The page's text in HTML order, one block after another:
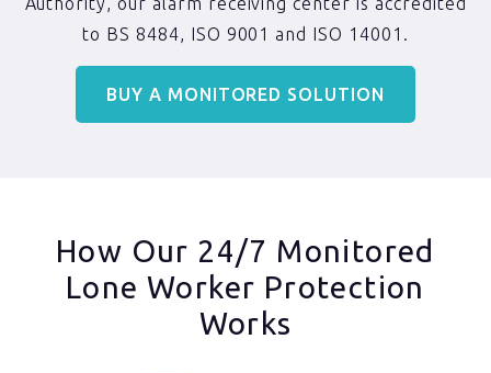
to BS 8484, ISO 9001 and ISO 14001.
BUY A MONITORED SOLUTION
How Our 24/7 Monitored
Lone Worker Protection
Works